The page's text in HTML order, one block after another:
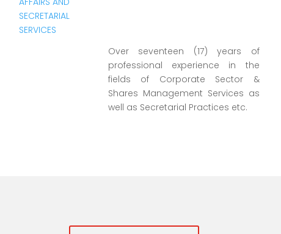
Over seventeen (17) years of
professional experience in the
fields of Corporate Sector &
Shares Management Services as
well as Secretarial Practices etc.